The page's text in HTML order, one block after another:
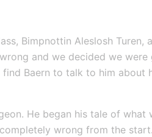
Bimpnottin Aleslosh Turen,
and we decided we
Baern to talk to him about
He began his tale of
wrong from the